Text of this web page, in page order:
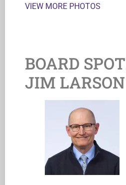
VIEW MORE PHOTOS
BOARD
JIM LARSON